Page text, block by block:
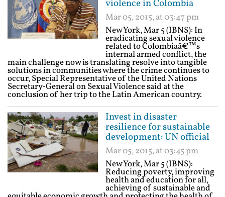
violence in Colombia
Mar 05, 2015, at 03:47 pm
New York, Mar 5 (IBNS): In
eradicating sexual violence
related to Colombiaâ€™s
internal armed conflict, the
main challenge now is translating resolve into tangible
solutions in communities where the crime continues to
occur, Special Representative of the United Nations
Secretary-General on Sexual Violence said at the
conclusion of her trip to the Latin American country.
Invest in disaster
resilience for sustainable
development: UN official
Mar 05, 2015, at 03:45 pm
New York, Mar 5 (IBNS):
Reducing poverty, improving
health and education for all,
achieving of sustainable and